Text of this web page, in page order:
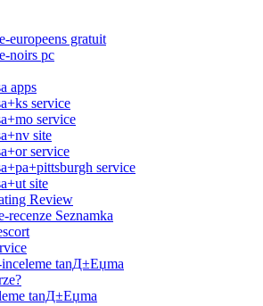
europeens gratuit
noirs pc
apps
service
service
site
service
service
site
Review
recenze Seznamka
tanД±Еџma
tanД±Еџma